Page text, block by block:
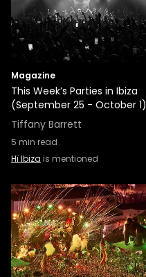
Magazine
This Week’s Parties in Ibiza
(September 25 - October 1)
Tiffany Barrett
5 min read
Hï Ibiza is mentioned